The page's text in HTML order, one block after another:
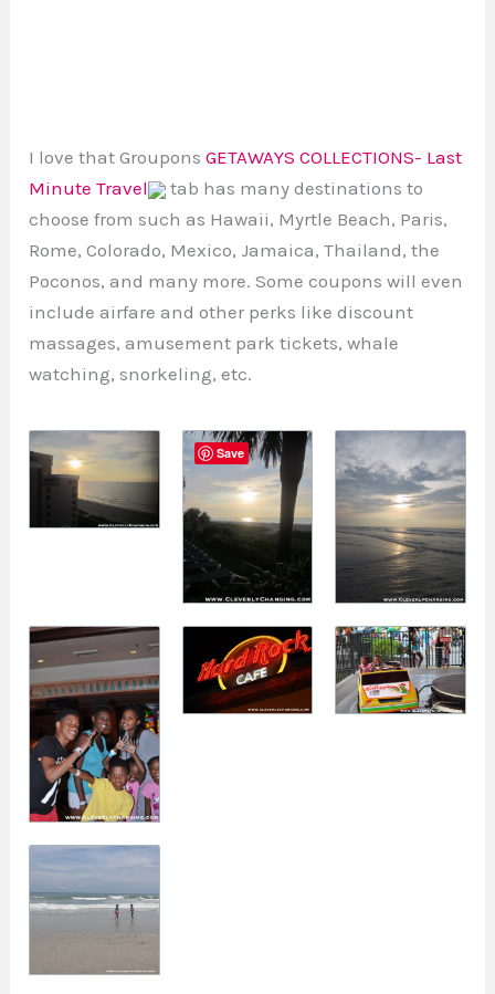
I love that GrouponsGETAWAYS COLLECTIONS- Last
Minute Travel
tab has many destinations to
choose from such as Hawaii, Myrtle Beach, Paris,
Rome, Colorado, Mexico, Jamaica, Thailand, the
Poconos, and many more. Some coupons will even
include airfare and other perks like discount
massages, amusement park tickets, whale
watching, snorkeling, etc.
Save